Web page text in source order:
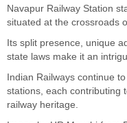
Navapur Railway Station
situated at the crossroads
Its split presence, unique
state laws make it an
Indian Railways continue
stations, each contributing
railway heritage.